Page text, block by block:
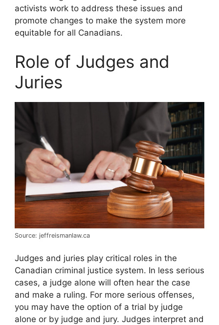
activists work to address these issues and
promote changes to make the system more
equitable for all Canadians.
Role of Judges and
Juries
Source: jeffreismanlaw.ca
Judges and juries play critical roles in the
Canadian criminal justice system. In less serious
cases, a judge alone will often hear the case
and make a ruling. For more serious offenses,
you may have the option of a trial by judge
alone or by judge and jury. Judges interpret and